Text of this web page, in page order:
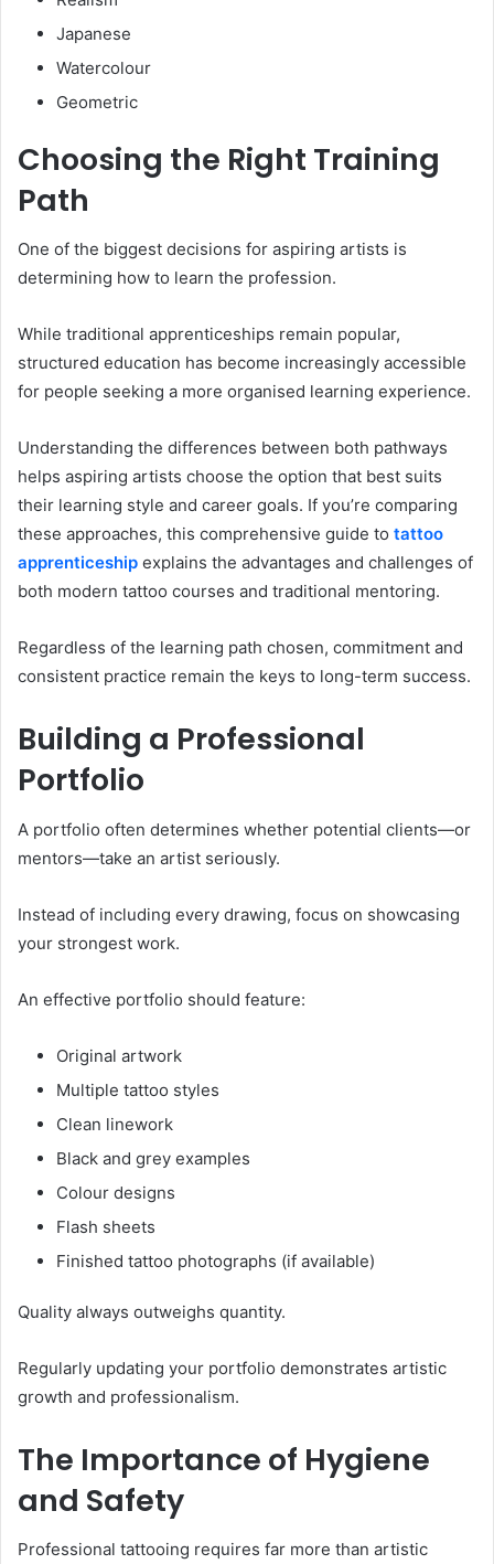
Japanese
Watercolour
Geometric
Choosing the Right Training
Path
One of the biggest decisions for aspiring artists is
determining how to learn the profession.
While traditional apprenticeships remain popular,
structured education has become increasingly accessible
for people seeking a more organised learning experience.
Understanding the differences between both pathways
helps aspiring artists choose the option that best suits
their learning style and career goals. If you’re comparing
these approaches, this comprehensive guide to tattoo
apprenticeship explains the advantages and challenges of
both modern tattoo courses and traditional mentoring.
Regardless of the learning path chosen, commitment and
consistent practice remain the keys to long-term success.
Building a Professional
Portfolio
A portfolio often determines whether potential clients—or
mentors—take an artist seriously.
Instead of including every drawing, focus on showcasing
your strongest work.
An effective portfolio should feature:
Original artwork
Multiple tattoo styles
Clean linework
Black and grey examples
Colour designs
Flash sheets
Finished tattoo photographs (if available)
Quality always outweighs quantity.
Regularly updating your portfolio demonstrates artistic
growth and professionalism.
The Importance of Hygiene
and Safety
Professional tattooing requires far more than artistic